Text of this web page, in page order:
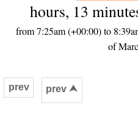
hours, 13
from 7:25am (+00:00) to
of
prev prev ⮝